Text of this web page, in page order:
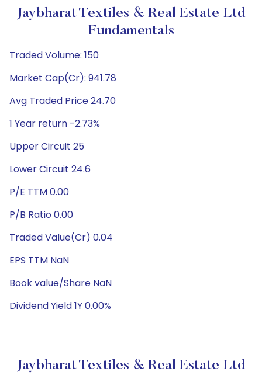
Jaybharat Textiles & Real Estate Ltd
Fundamentals
Traded Volume: 150
Market Cap(Cr): 941.78
Avg Traded Price 24.70
1 Year return -2.73%
Upper Circuit 25
Lower Circuit 24.6
P/E TTM 0.00
P/B Ratio 0.00
Traded Value(Cr) 0.04
EPS TTM NaN
Book value/Share NaN
Dividend Yield 1Y 0.00%
Jaybharat Textiles & Real Estate Ltd